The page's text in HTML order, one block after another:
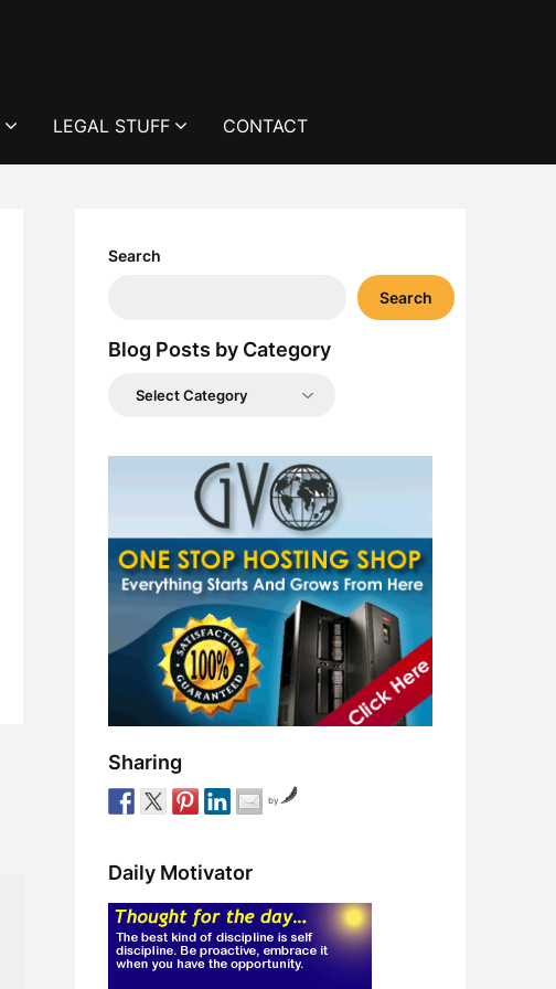
LEGAL STUFF CONTACT
Search
Search
Blog Posts by Category
Blog
Sharing
by
Daily Motivator